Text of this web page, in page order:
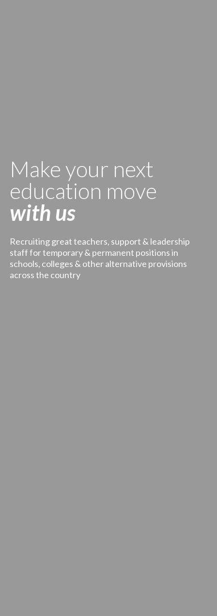
Make your next
education move
with us
Recruiting great teachers, support & leadership
staff for temporary & permanent positions in
schools, colleges & other alternative provisions
across the country